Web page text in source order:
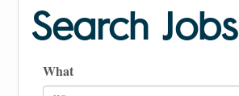
Search Jobs
What